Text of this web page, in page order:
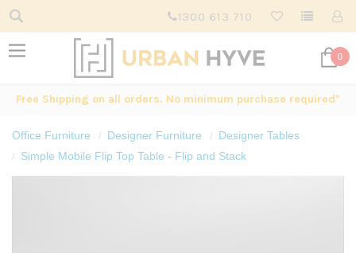
1300 613 710
0
Free Shipping on all orders. No minimum purchase required*
Office Furniture Designer Furniture
Designer Tables
Simple Mobile Flip Top Table - Flip and Stack